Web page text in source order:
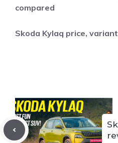
compared
Skoda Kylaq price,